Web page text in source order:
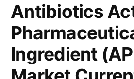
Antibiotics
Ingredient